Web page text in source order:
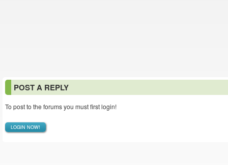
POST A REPLY
To post to the forums you must first login!
LOGIN NOW!